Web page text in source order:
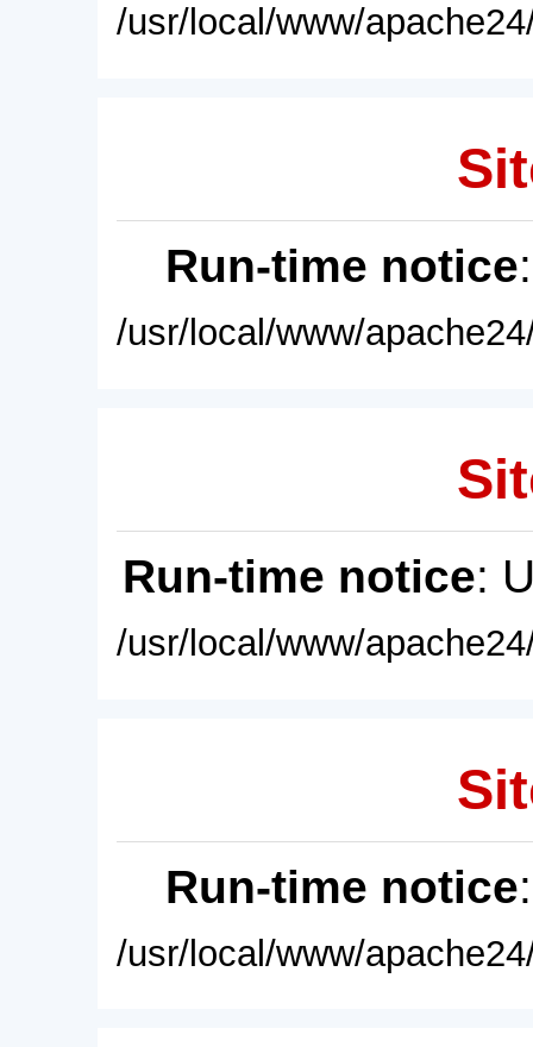
/usr/local/www/
Run-time notice
/usr/local/www/
Run-time notice:
/usr/local/www/
Run-time notice
/usr/local/www/